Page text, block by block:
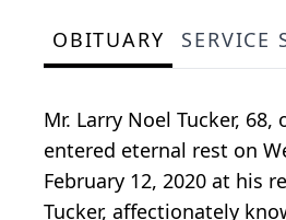
OBITUARY SERVICE
Mr. Larry Noel Tucker, 68,
entered eternal rest on
February 12, 2020 at his
Tucker, affectionately